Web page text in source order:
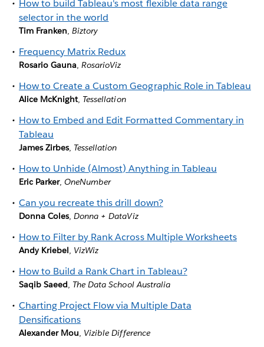
How to build Tableau's most flexible data range
selector in the world
Tim Franken,Biztory
Frequency Matrix Redux
Rosario Gauna,RosarioViz
How to Create a Custom Geographic Role in Tableau
Alice McKnight, Tessellation
How to Embed and Edit Formatted Commentary in
Tableau
James Zirbes, Tessellation
How to Unhide (Almost) Anything in Tableau
Eric Parker,OneNumber
Can you recreate this drill down?
Donna Coles,Donna + DataViz
How to Filter by Rank Across Multiple Worksheets
Andy Kriebel, VizWiz
How to Build a Rank Chart in Tableau?
Saqib Saeed, The Data School Australia
Charting Project Flow via Multiple Data
Densifications
Alexander Mou, Vizible Difference